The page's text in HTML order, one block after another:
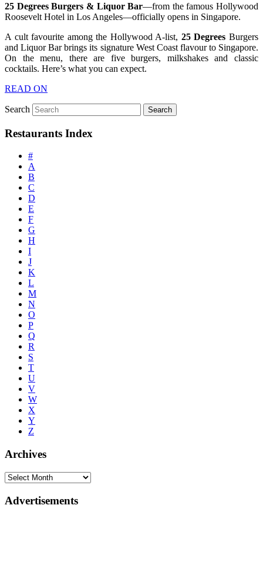
25 Degrees Burgers & Liquor Bar—from the famous Hollywood
Roosevelt Hotel in Los Angeles—officially opens in Singapore.
A cult favourite among the Hollywood A-list, 25 DegreesBurgers
and Liquor Bar brings its signature West Coast flavour to Singapore.
On the menu, there are five burgers, milkshakes and classic
cocktails. Here’s what you can expect.
READ ON
Search
Restaurants Index
#
A
B
C
D
E
F
G
H
I
J
K
L
M
N
O
P
Q
R
S
T
U
V
W
X
Y
Z
Archives
Advertisements